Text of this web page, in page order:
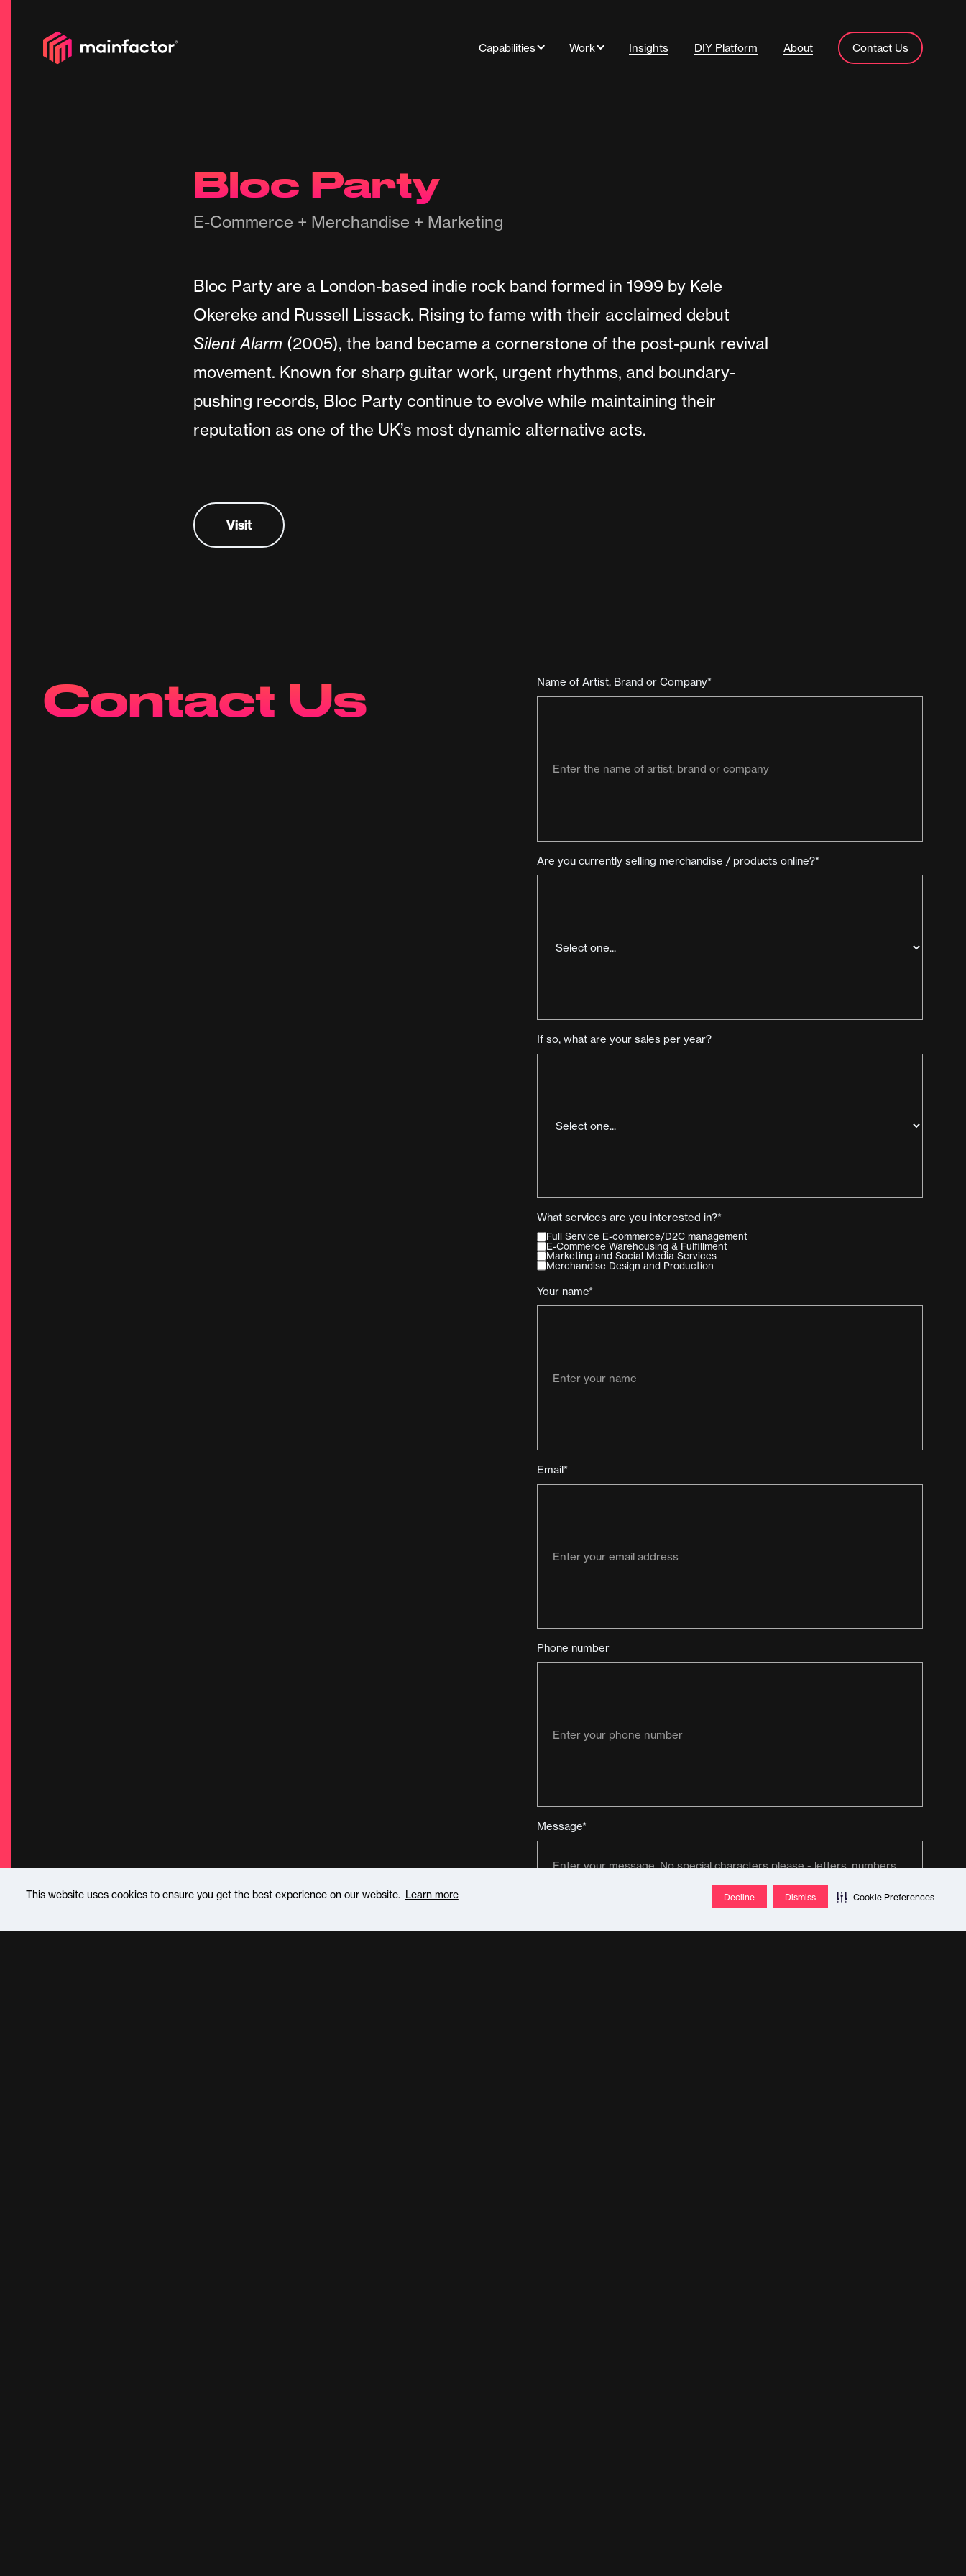
This website uses cookies to ensure you get the best experience on our website. Learn more Decline Dismiss Cookie Preferences
Capabilities Work Insights DIY Platform About Contact Us
Bloc Party
E-Commerce + Merchandise + Marketing
Bloc Party are a London-based indie rock band formed in 1999 by Kele
Okereke and Russell Lissack. Rising to fame with their acclaimed debut
Silent Alarm (2005), the band became a cornerstone of the post-punk revival
movement. Known for sharp guitar work, urgent rhythms, and boundary-
pushing records, Bloc Party continue to evolve while maintaining their
reputation as one of the UK’s most dynamic alternative acts.
Visit
Contact Us Name of Artist, Brand or Company*
Are you currently selling merchandise / products online?*
If so, what are your sales per year?
What services are you interested in?*
Full Service E-commerce/D2C management
E-Commerce Warehousing & Fulfillment
Marketing and Social Media Services
Merchandise Design and Production
Your name*
Email*
Phone number
Message*